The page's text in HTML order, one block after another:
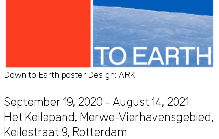
Down to Earth poster Design: ARK
September 19, 2020 – August 14, 2021
Het Keilepand, Merwe-Vierhavensgebied,
Keilestraat 9, Rotterdam